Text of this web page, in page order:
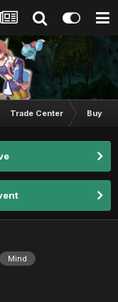
Trade Center Buy &
Mind